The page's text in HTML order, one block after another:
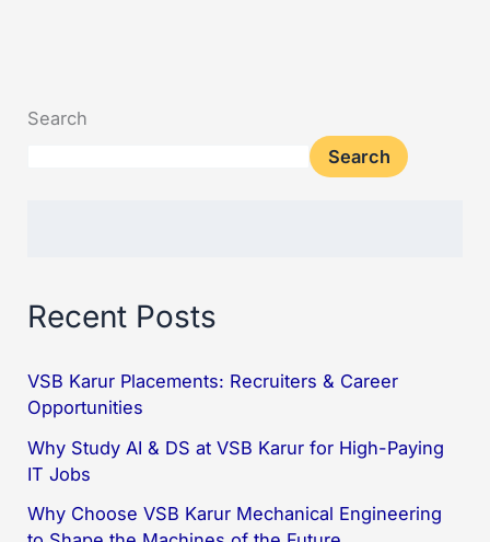
Search
Search
Recent Posts
VSB Karur Placements: Recruiters & Career
Opportunities
Why Study AI & DS at VSB Karur for High-Paying
IT Jobs
Why Choose VSB Karur Mechanical Engineering